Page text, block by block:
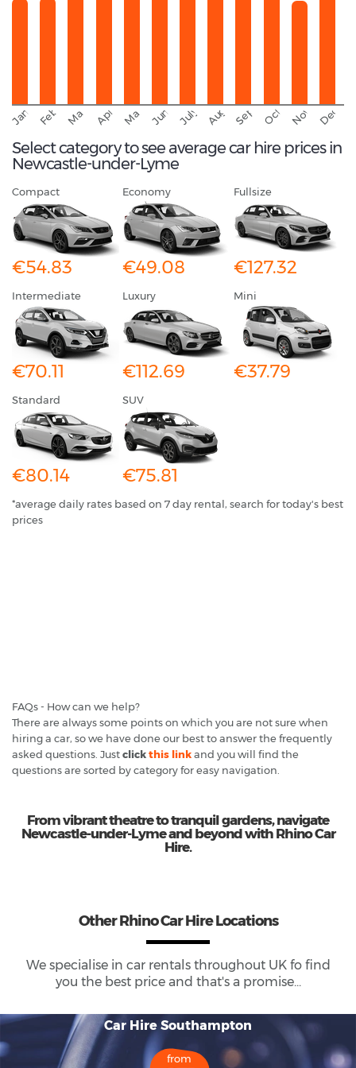
JanuaryFebruaryMarchAprilMay JuneJuly AugustSeptember
OctoberNovember
Select category to see average car hire prices in
Newcastle-under-Lyme
Compact
€54.83
Economy
€49.08
Fullsize
€127.32
Intermediate
€70.11
Luxury
€112.69
Mini
€37.79
Standard
€80.14
SUV
€75.81
*average daily rates based on 7 day rental, search for today's best
prices
FAQs - How can we help?
There are always some points on which you are not sure when
hiring a car, so we have done our best to answer the frequently
asked questions. Justclickthis linkand you will find the
questions are sorted by category for easy navigation.
From vibrant theatre to tranquil gardens, navigate
Newcastle-under-Lyme and beyond with Rhino Car
Hire.
Other Rhino Car Hire Locations
We specialise in car rentals throughout UKfo find
you the best price and that's a promise...
Car Hire Southampton
from